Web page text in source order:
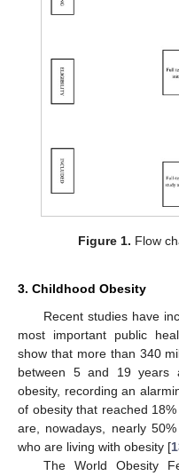
Figure 1. Flow
3. Childhood Obesity
Recent studies have
most important public
show that more than 340
between 5 and 19 years
obesity, recording an
of obesity that reached
are, nowadays, nearly
who are living with obesity [
The World Obesity